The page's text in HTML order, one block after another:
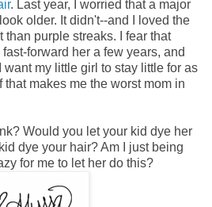
. Last year, I worried that a major
older. It didn't--and I loved the
than purple streaks. I fear that
forward her a few years, and
want my little girl to stay little for as
that makes me the worst mom in
Would you let your kid dye her
dye your hair? Am I just being
for me to let her do this?